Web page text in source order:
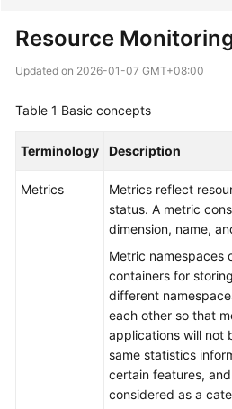
Service
Started
Resource
Updated on 2026-01-07 GMT+08:00
Table 1 Basic concepts
Terminology Description
Metrics
Metrics reflect
status. A metric
dimension, name,
Metric namespaces
containers for
different
each other so that
applications will not
same statistics
certain features,
considered as a